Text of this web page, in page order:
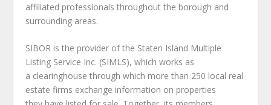
affiliated professionals throughout the borough and
surrounding areas.
SIBOR is the provider of the Staten Island Multiple
Listing Service Inc. (SIMLS), which works as
a clearinghouse through which more than 250 local real
estate firms exchange information on properties